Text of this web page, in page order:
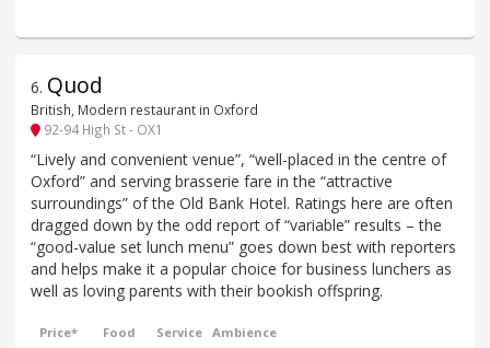
6. Quod
British, Modern restaurant in Oxford
92-94 High St - OX1
“Lively and convenient venue”, “well-placed in the centre of
Oxford” and serving brasserie fare in the “attractive
surroundings” of the Old Bank Hotel. Ratings here are often
dragged down by the odd report of “variable” results – the
“good-value set lunch menu” goes down best with reporters
and helps make it a popular choice for business lunchers as
well as loving parents with their bookish offspring.
Price* Food Service Ambience